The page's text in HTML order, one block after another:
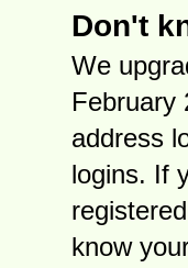
Don't
We
February
address
logins. If
know